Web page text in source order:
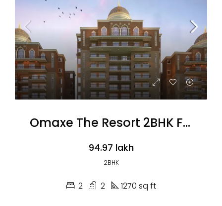
Omaxe The Resort 2BHK Flats
₹94.97 lakh
2BHK
2 2 1270 sq ft